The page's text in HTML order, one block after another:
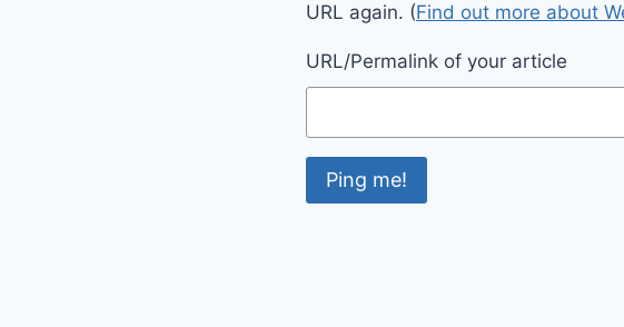
URL again. (Find out more about
URL/Permalink of your article